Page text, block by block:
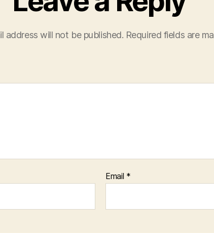
address will not be published. Required fields are
Email *